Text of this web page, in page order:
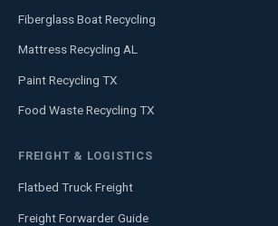
Fiberglass Boat Recycling
Mattress Recycling AL
Paint Recycling TX
Food Waste Recycling TX
FREIGHT & LOGISTICS
Flatbed Truck Freight
Freight Forwarder Guide